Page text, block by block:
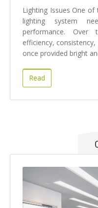
Lighting Issues One
lighting system
performance. Over
efficiency,
once provided bright
Read